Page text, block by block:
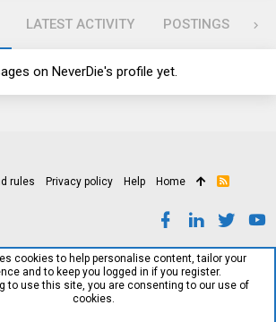
LATEST ACTIVITY POSTINGS
on NeverDie's profile yet.
rules Privacy policy Help Home
R
cookies to help personalise content, tailor your
and to keep you logged in if you register.
to use this site, you are consenting to our use of
cookies.